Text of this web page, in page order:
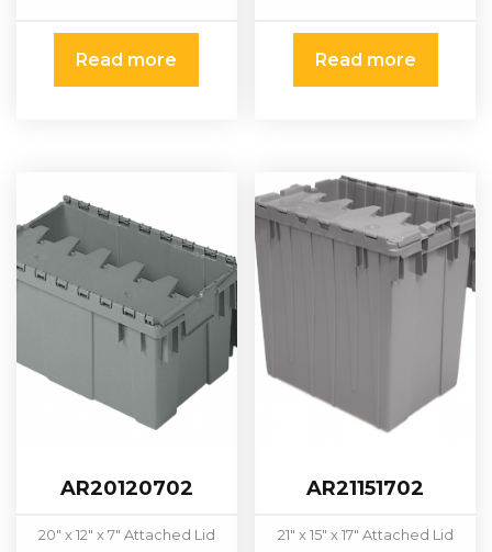
Read more Read more
AR20120702
20″ x 12″ x 7″ Attached Lid
AR21151702
21″ x 15″ x 17" Attached Lid